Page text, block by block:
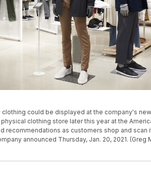
could be displayed at the company's
clothing store later this year at the
recommendations as customers shop and scan
announced Thursday, Jan. 20, 2021. (Greg